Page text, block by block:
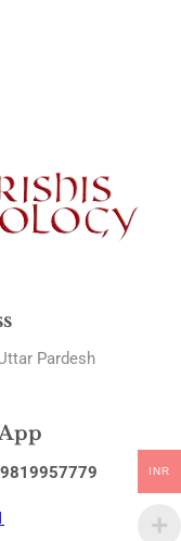
Pardesh
INR